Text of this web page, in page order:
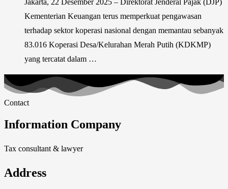
Kementerian Keuangan terus memperkuat pengawasan
terhadap sektor koperasi nasional dengan memantau sebanyak
83.016 Koperasi Desa/Kelurahan Merah Putih (KDKMP)
yang tercatat dalam …
Contact
Information Company
Tax consultant & lawyer
Address